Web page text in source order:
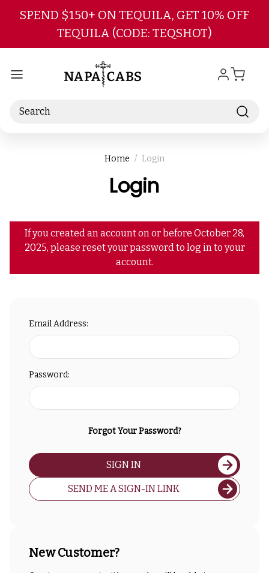
Skip to main content
SPEND $150+ ON TEQUILA, GET 10% OFF
TEQUILA (CODE: TEQSHOT)
Search
Home Login
Login
If you created an account on or before October 28,
2025, please reset your password to log in to your
account.
Email Address:
Password:
Forgot Your Password?
SIGN IN
SEND ME A SIGN-IN LINK
New Customer?